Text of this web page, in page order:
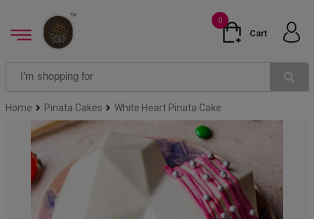
0
Cart
Home Pinata Cakes White Heart Pinata Cake